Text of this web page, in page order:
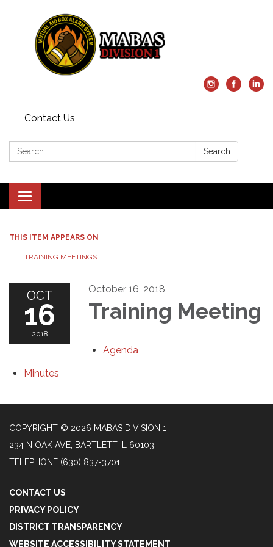
Contact Us
Search: Search
Toggle
navigation
THIS ITEM APPEARS ON
TRAINING MEETINGS
OCT
16
2018
October 16, 2018
Training Meeting
Agenda
Minutes
COPYRIGHT © 2026 MABAS DIVISION 1
234 N OAK AVE, BARTLETT IL 60103
TELEPHONE (630) 837-3701
CONTACT US
PRIVACY POLICY
DISTRICT TRANSPARENCY
WEBSITE ACCESSIBILITY STATEMENT